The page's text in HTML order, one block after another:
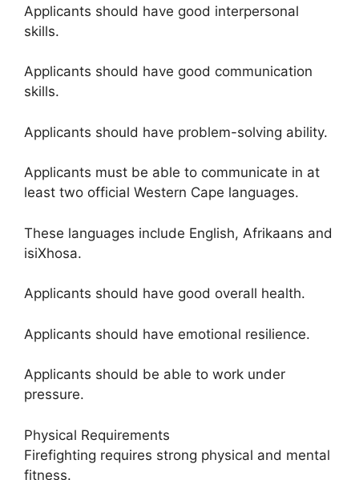
Applicants should have good interpersonal
skills.
Applicants should have good communication
skills.
Applicants should have problem-solving ability.
Applicants must be able to communicate in at
least two official Western Cape languages.
These languages include English, Afrikaans and
isiXhosa.
Applicants should have good overall health.
Applicants should have emotional resilience.
Applicants should be able to work under
pressure.
Physical Requirements
Firefighting requires strong physical and mental
fitness.